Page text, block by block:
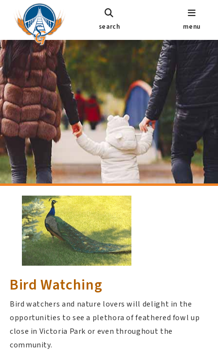
search menu
Bird Watching
Bird watchers and nature lovers will delight in the
opportunities to see a plethora of feathered fowl up
close in Victoria Park or even throughout the
community.